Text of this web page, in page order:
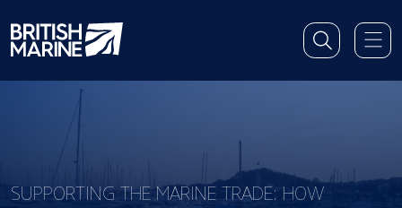
SUPPORTING THE MARINE TRADE: HOW